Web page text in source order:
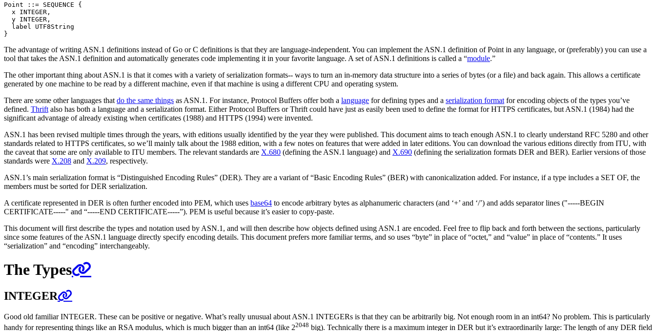
Point ::= SEQUENCE {
  x INTEGER,
  y INTEGER,
  label UTF8String
The advantage of writing ASN.1 definitions instead of Go or C definitions is that they are language-independent. You can implement the ASN.1 definition of Point in any language, or (preferably) you can use a
tool that takes the ASN.1 definition and automatically generates code implementing it in your favorite language. A set of ASN.1 definitions is called a “module.”
The other important thing about ASN.1 is that it comes with a variety of serialization formats-- ways to turn an in-memory data structure into a series of bytes (or a file) and back again. This allows a certificate
generated by one machine to be read by a different machine, even if that machine is using a different CPU and operating system.
There are some other languages that do the same things as ASN.1. For instance, Protocol Buffers offer both a language for defining types and a serialization format for encoding objects of the types you’ve
defined. Thrift also has both a language and a serialization format. Either Protocol Buffers or Thrift could have just as easily been used to define the format for HTTPS certificates, but ASN.1 (1984) had the
significant advantage of already existing when certificates (1988) and HTTPS (1994) were invented.
ASN.1 has been revised multiple times through the years, with editions usually identified by the year they were published. This document aims to teach enough ASN.1 to clearly understand RFC 5280 and other
standards related to HTTPS certificates, so we’ll mainly talk about the 1988 edition, with a few notes on features that were added in later editions. You can download the various editions directly from ITU, with
the caveat that some are only available to ITU members. The relevant standards are X.680 (defining the ASN.1 language) and X.690 (defining the serialization formats DER and BER). Earlier versions of those
standards were X.208 and X.209, respectively.
ASN.1’s main serialization format is “Distinguished Encoding Rules” (DER). They are a variant of “Basic Encoding Rules” (BER) with canonicalization added. For instance, if a type includes a SET OF, the
members must be sorted for DER serialization.
A certificate represented in DER is often further encoded into PEM, which uses base64 to encode arbitrary bytes as alphanumeric characters (and ‘+’ and ‘/’) and adds separator lines ("-----BEGIN
CERTIFICATE-----" and “-----END CERTIFICATE-----”). PEM is useful because it’s easier to copy-paste.
This document will first describe the types and notation used by ASN.1, and will then describe how objects defined using ASN.1 are encoded. Feel free to flip back and forth between the sections, particularly
since some features of the ASN.1 language directly specify encoding details. This document prefers more familiar terms, and so uses “byte” in place of “octet,” and “value” in place of “contents.” It uses
“serialization” and “encoding” interchangeably.
The Types
INTEGER
Good old familiar INTEGER. These can be positive or negative. What’s really unusual about ASN.1 INTEGERs is that they can be arbitrarily big. Not enough room in an int64? No problem. This is particularly
handy for representing things like an RSA modulus, which is much bigger than an int64 (like 22048 big). Technically there is a maximum integer in DER but it’s extraordinarily large: The length of any DER field